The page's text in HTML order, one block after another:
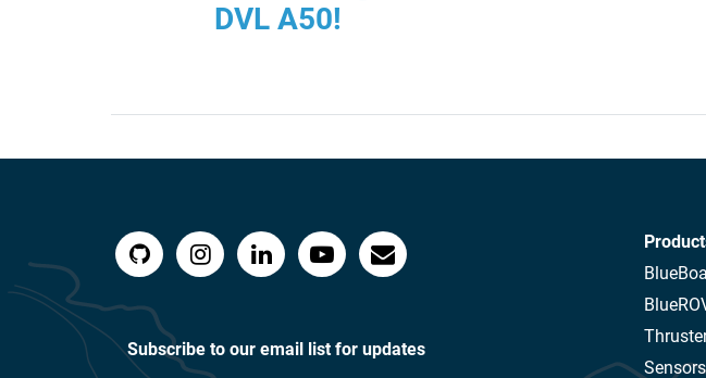
DVL A50!
Subscribe to our email list for updates